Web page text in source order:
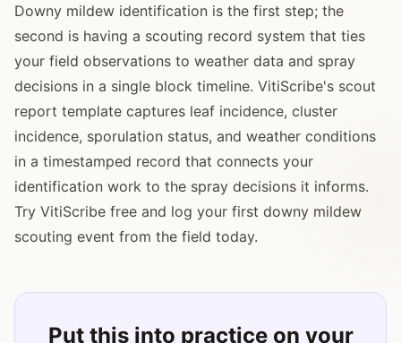
Downy mildew identification is the first step; the
second is having a scouting record system that ties
your field observations to weather data and spray
decisions in a single block timeline. VitiScribe's scout
report template captures leaf incidence, cluster
incidence, sporulation status, and weather conditions
in a timestamped record that connects your
identification work to the spray decisions it informs.
Try VitiScribe free and log your first downy mildew
scouting event from the field today.
Put this into practice on your